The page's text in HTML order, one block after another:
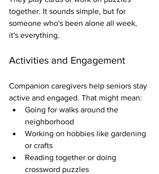
together. It sounds simple, but for
someone who's been alone all week,
it's everything.
Activities and Engagement
Companion caregivers help seniors stay
active and engaged. That might mean:
Going for walks around the
neighborhood
Working on hobbies like gardening
or crafts
Reading together or doing
crossword puzzles